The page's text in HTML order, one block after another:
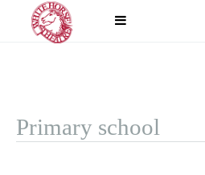
Primary school